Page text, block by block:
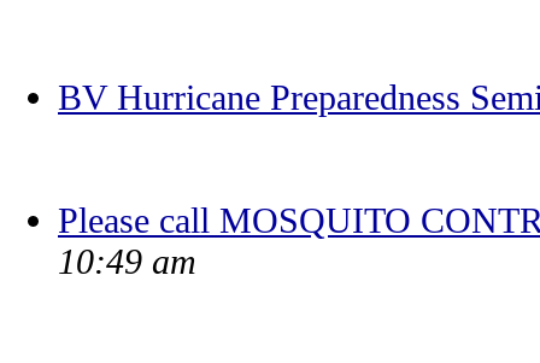
BV Hurricane Preparedness
Please call MOSQUITO
10:49 am